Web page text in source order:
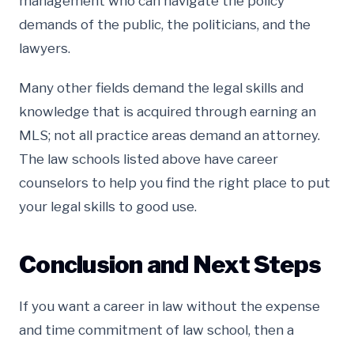
demands of the public, the politicians, and the
lawyers.
Many other fields demand the legal skills and
knowledge that is acquired through earning an
MLS; not all practice areas demand an attorney.
The law schools listed above have career
counselors to help you find the right place to put
your legal skills to good use.
Conclusion and Next Steps
If you want a career in law without the expense
and time commitment of law school, then a